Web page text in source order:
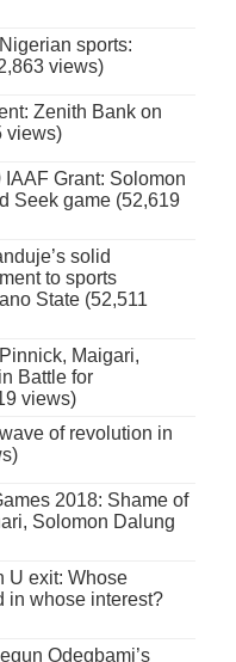
sports:
views)
Zenith Bank on
views)
Grant: Solomon
Seek game (52,619
solid
to sports
State (52,511
Maigari,
Battle for
views)
of revolution in
2018: Shame of
Solomon Dalung
U exit: Whose
in whose interest?
Odegbami’s